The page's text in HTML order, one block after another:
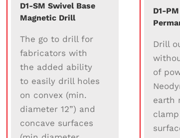
D1-SM Swivel Base
Magnetic Drill
The go to drill for
fabricators with
the added ability
to easily drill holes
on convex (min.
diameter 12”) and
concave surfaces
D1-
Drill
of
earth